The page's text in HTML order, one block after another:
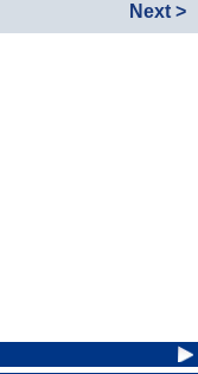
Next >